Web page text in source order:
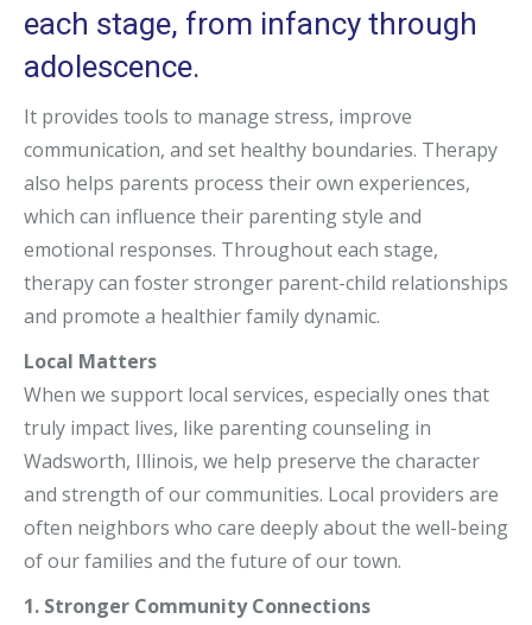
each stage, from infancy through
adolescence.
It provides tools to manage stress, improve
communication, and set healthy boundaries. Therapy
also helps parents process their own experiences,
which can influence their parenting style and
emotional responses. Throughout each stage,
therapy can foster stronger parent-child relationships
and promote a healthier family dynamic.
Local Matters
When we support local services, especially ones that
truly impact lives, like parenting counseling in
Wadsworth, Illinois, we help preserve the character
and strength of our communities. Local providers are
often neighbors who care deeply about the well-being
of our families and the future of our town.
1. Stronger Community Connections